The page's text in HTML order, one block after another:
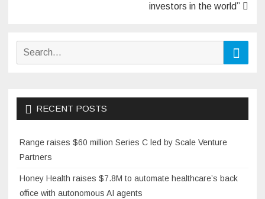
investors in the world”
Search
RECENT POSTS
Range raises $60 million Series C led by Scale Venture
Partners
Honey Health raises $7.8M to automate healthcare’s back
office with autonomous AI agents